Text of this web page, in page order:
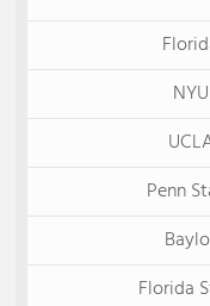
NYU
Penn
Florida